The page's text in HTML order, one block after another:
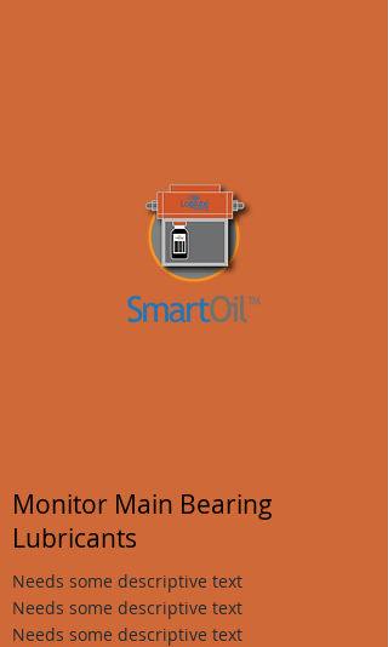
Monitor Main Bearing
Lubricants
Needs some descriptive text
Needs some descriptive text
Needs some descriptive text